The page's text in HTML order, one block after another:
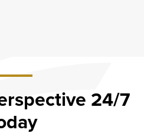
24/7